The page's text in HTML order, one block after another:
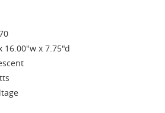
16.00"w x 7.75"d